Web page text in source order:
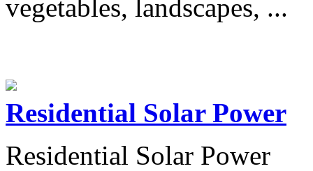
vegetables, landscapes, ...
Residential Solar Power
Residential Solar Power